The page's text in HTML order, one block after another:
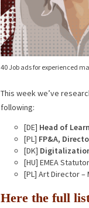
40 Job ads for experienced
This week we’ve
following:
[DE] Head of
[PL] FP&A,
[DK]
[HU] EMEA
[PL] Art Director –
Here the full